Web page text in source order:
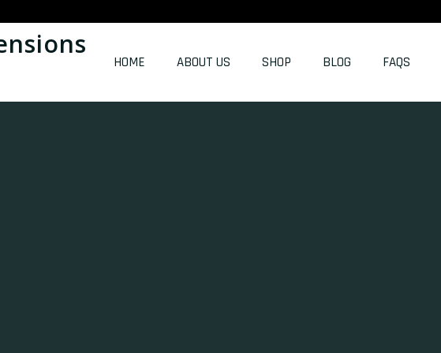
HOME ABOUT US SHOP BLOG FAQS